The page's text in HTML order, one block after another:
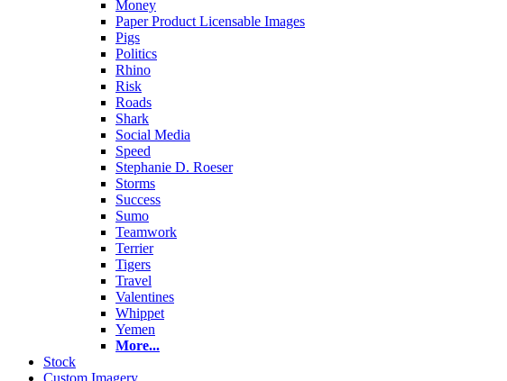
Money
Paper Product Licensable Images
Pigs
Politics
Rhino
Risk
Roads
Shark
Social Media
Speed
Stephanie D. Roeser
Storms
Success
Sumo
Teamwork
Terrier
Tigers
Travel
Valentines
Whippet
Yemen
More...
Stock
Custom Imagery